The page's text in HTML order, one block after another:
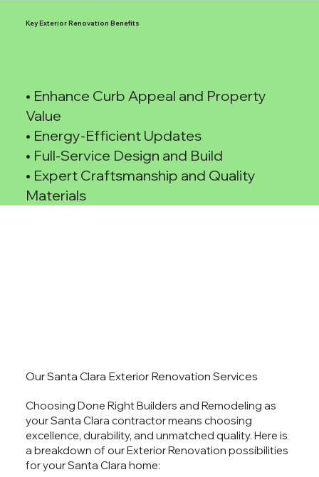
• Enhance Curb Appeal and Property
Value
• Energy-Efficient Updates
• Full-Service Design and Build
• Expert Craftsmanship and Quality
Materials
Key Exterior Renovation Benefits
Our Santa Clara Exterior Renovation Services
Choosing Done Right Builders and Remodeling as
your Santa Clara contractor means choosing
excellence, durability, and unmatched quality. Here is
a breakdown of our Exterior Renovation possibilities
for your Santa Clara home: